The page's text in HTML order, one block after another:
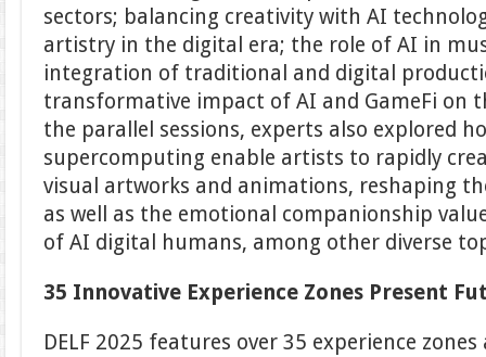
sectors; balancing creativity with AI
artistry in the digital era; the role of AI in
integration of traditional and digital
transformative impact of AI and GameFi on
the parallel sessions, experts also explored
supercomputing enable artists to rapidly
visual artworks and animations, reshaping
as well as the emotional companionship
of AI digital humans, among other diverse
35 Innovative Experience Zones Present
DELF 2025 features over 35 experience